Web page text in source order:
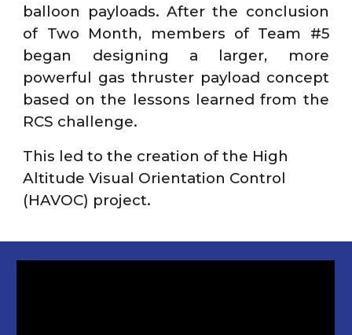
balloon payloads. After the conclusion
of Two Month, members of Team #5
began designing a larger, more
powerful gas thruster payload concept
based on the lessons learned from the
RCS challenge.
This led to the creation of the High
Altitude Visual Orientation Control
(HAVOC) project.